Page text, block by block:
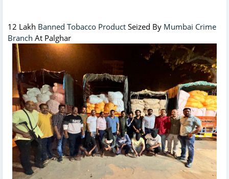
12 Lakh Banned Tobacco Product Seized By Mumbai Crime
Branch At Palghar